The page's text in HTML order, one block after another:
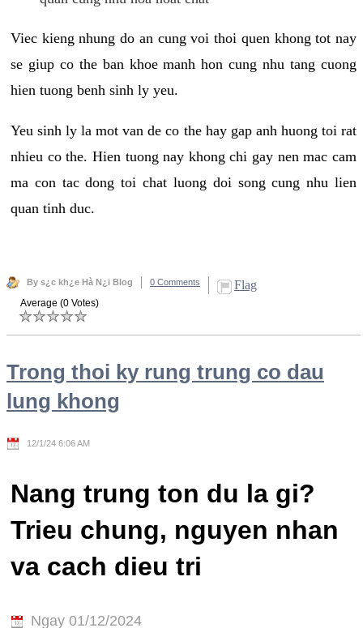
Viec kieng nhung do an cung voi thoi quen khong tot nay
se giup co the ban khoe manh hon cung nhu tang cuong
hien tuong benh sinh ly yeu.
Yeu sinh ly la mot van de co the hay gap anh huong toi rat
nhieu co the. Hien tuong nay khong chi gay nen mac cam
ma con tac dong toi chat luong doi song cung nhu lien
quan tinh duc.
By s¿c kh¿e Hà N¿i Blog 0 Comments Flag
Average (0 Votes)
Trong thoi ky rung trung co dau
lung khong
12/1/24 6:06 AM
Nang trung ton du la gi?
Trieu chung, nguyen nhan
va cach dieu tri
Ngay 01/12/2024